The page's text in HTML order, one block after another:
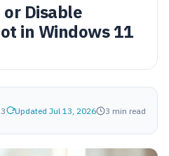
Disable
in Windows 11
Updated Jul 13, 2026 3 min read